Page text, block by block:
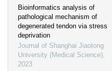
Bioinformatics analysis of
pathological mechanism of
degenerated tendon via stress
deprivation
Journal of Shanghai Jiaotong
University (Medical Science),
2023